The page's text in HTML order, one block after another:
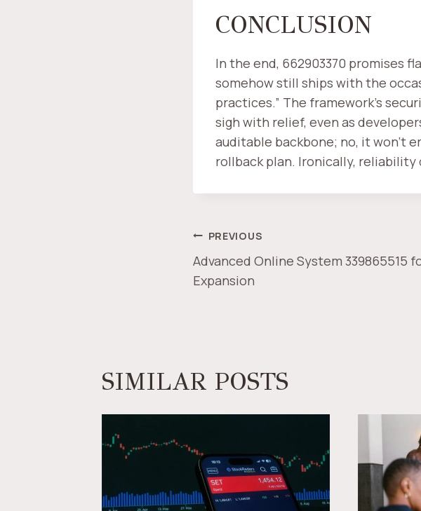
CONCLUSION
In the end, 662903370 promises
somehow still ships with the
practices.” The framework’s
sigh with relief, even as
auditable backbone; no, it won’t
rollback plan. Ironically,
POST
NAVIGATION
PREVIOUS
Advanced Online System 339865515
Expansion
SIMILAR POSTS